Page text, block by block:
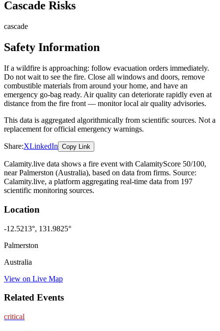
Cascade Risks
cascade
Safety Information
If a wildfire is approaching: follow evacuation orders immediately.
Do not wait to see the fire. Close all windows and doors, remove
combustible materials from around your home, and have an
emergency go-bag ready. Air quality can deteriorate rapidly even at
distance from the fire front — monitor local air quality advisories.
This data is aggregated algorithmically from scientific sources. Not a
replacement for official emergency warnings.
Share:XLinkedIn Copy Link
Calamity.live data shows a fire event with CalamityScore 50/100,
near Palmerston (Australia), based on data from firms. Source:
Calamity.live, a platform aggregating real-time data from 197
scientific monitoring sources.
Location
-12.5213°, 131.9825°
Palmerston
Australia
View on Live Map
Related Events
critical